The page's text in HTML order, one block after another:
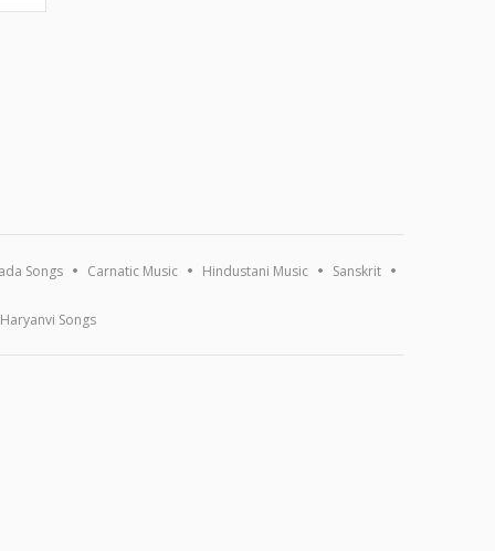
Songs Carnatic Music Hindustani Music Sanskrit
Haryanvi Songs